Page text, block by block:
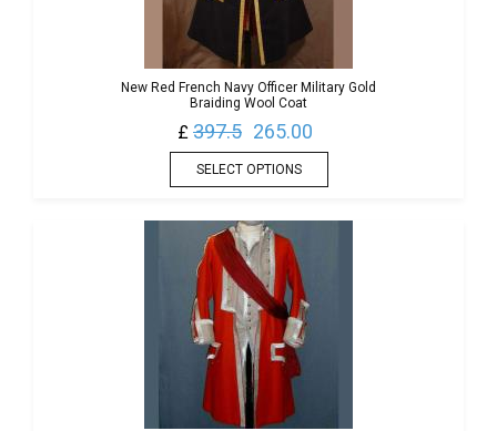
New Red French Navy Officer Military Gold
Braiding Wool Coat
£ 397.5 265.00
SELECT OPTIONS